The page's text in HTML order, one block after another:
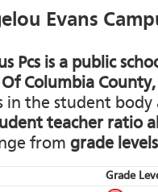
Evans
Pcs is a public
Columbia
the student body
teacher ratio
from grade
Grade